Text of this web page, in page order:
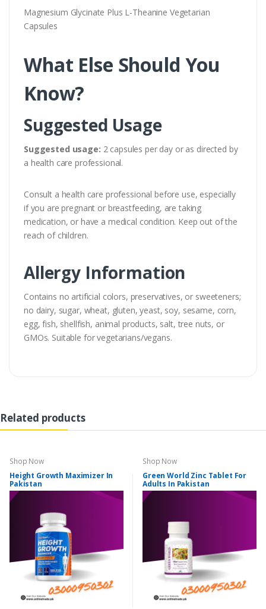
Magnesium Glycinate Plus L-Theanine Vegetarian
Capsules
What Else Should You
Know?
Suggested Usage
Suggested usage: 2 capsules per day or as directed by
a health care professional.
Consult a health care professional before use, especially
if you are pregnant or breastfeeding, are taking
medication, or have a medical condition. Keep out of the
reach of children.
Allergy Information
Contains no artificial colors, preservatives, or sweeteners;
no dairy, sugar, wheat, gluten, yeast, soy, sesame, corn,
egg, fish, shellfish, animal products, salt, tree nuts, or
GMOs. Suitable for vegetarians/vegans.
Related products
Shop Now
Height Growth Maximizer In
Pakistan
Shop Now
Green World Zinc Tablet For
Adults In Pakistan